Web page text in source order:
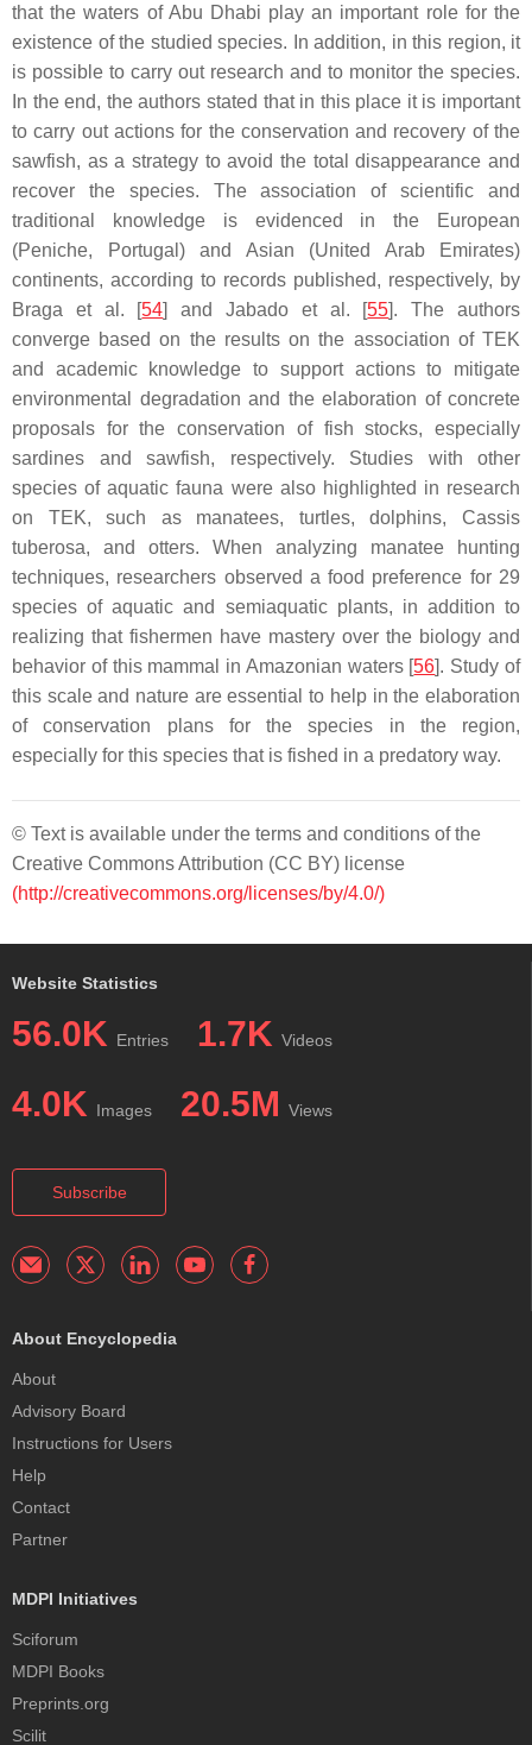
that the waters of Abu Dhabi play an important role for the
existence of the studied species. In addition, in this region, it
is possible to carry out research and to monitor the species.
In the end, the authors stated that in this place it is important
to carry out actions for the conservation and recovery of the
sawfish, as a strategy to avoid the total disappearance and
recover the species. The association of scientific and
traditional knowledge is evidenced in the European
(Peniche, Portugal) and Asian (United Arab Emirates)
continents, according to records published, respectively, by
Braga et al. [54] and Jabado et al. [55]. The authors
converge based on the results on the association of TEK
and academic knowledge to support actions to mitigate
environmental degradation and the elaboration of concrete
proposals for the conservation of fish stocks, especially
sardines and sawfish, respectively. Studies with other
species of aquatic fauna were also highlighted in research
on TEK, such as manatees, turtles, dolphins, Cassis
tuberosa, and otters. When analyzing manatee hunting
techniques, researchers observed a food preference for 29
species of aquatic and semiaquatic plants, in addition to
realizing that fishermen have mastery over the biology and
behavior of this mammal in Amazonian waters [56]. Study of
this scale and nature are essential to help in the elaboration
of conservation plans for the species in the region,
especially for this species that is fished in a predatory way.
© Text is available under the terms and conditions of the
Creative Commons Attribution (CC BY) license
(http://creativecommons.org/licenses/by/4.0/)
Website Statistics
56.0K Entries 1.7K Videos
4.0K Images 20.5M Views
Subscribe
About Encyclopedia
About
Advisory Board
Instructions for Users
Help
Contact
Partner
MDPI Initiatives
Sciforum
MDPI Books
Preprints.org
Scilit